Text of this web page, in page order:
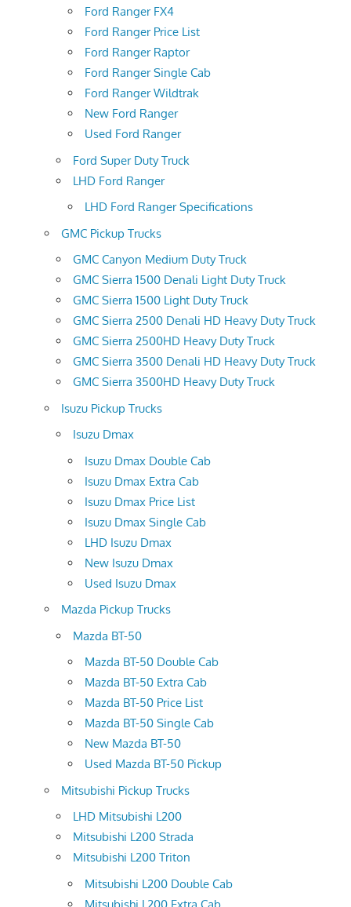
Ford Ranger FX4
Ford Ranger Price List
Ford Ranger Raptor
Ford Ranger Single Cab
Ford Ranger Wildtrak
New Ford Ranger
Used Ford Ranger
Ford Super Duty Truck
LHD Ford Ranger
LHD Ford Ranger Specifications
GMC Pickup Trucks
GMC Canyon Medium Duty Truck
GMC Sierra 1500 Denali Light Duty Truck
GMC Sierra 1500 Light Duty Truck
GMC Sierra 2500 Denali HD Heavy Duty Truck
GMC Sierra 2500HD Heavy Duty Truck
GMC Sierra 3500 Denali HD Heavy Duty Truck
GMC Sierra 3500HD Heavy Duty Truck
Isuzu Pickup Trucks
Isuzu Dmax
Isuzu Dmax Double Cab
Isuzu Dmax Extra Cab
Isuzu Dmax Price List
Isuzu Dmax Single Cab
LHD Isuzu Dmax
New Isuzu Dmax
Used Isuzu Dmax
Mazda Pickup Trucks
Mazda BT-50
Mazda BT-50 Double Cab
Mazda BT-50 Extra Cab
Mazda BT-50 Price List
Mazda BT-50 Single Cab
New Mazda BT-50
Used Mazda BT-50 Pickup
Mitsubishi Pickup Trucks
LHD Mitsubishi L200
Mitsubishi L200 Strada
Mitsubishi L200 Triton
Mitsubishi L200 Double Cab